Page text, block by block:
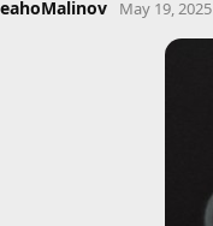
May 19, 2025